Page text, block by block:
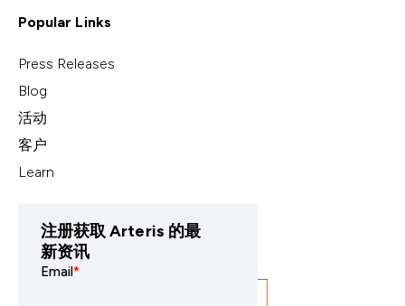
Popular Links
Press Releases
Blog
活动
客户
Learn
注册获取 Arteris 的最
新资讯